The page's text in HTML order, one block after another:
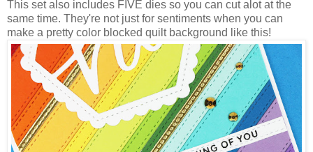
This set also includes FIVE dies so you can cut alot at the
same time. They're not just for sentiments when you can
make a pretty color blocked quilt background like this!